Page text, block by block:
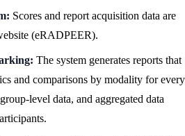
Scores and report acquisition data are
(eRADPEER).
The system generates reports that
and comparisons by modality for every
level data, and aggregated data